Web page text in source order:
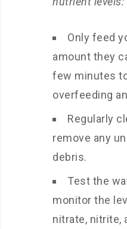
Only feed
amount they
few minutes
overfeeding
Regularly
remove any
debris.
Test the
monitor the
nitrate, nitrite,